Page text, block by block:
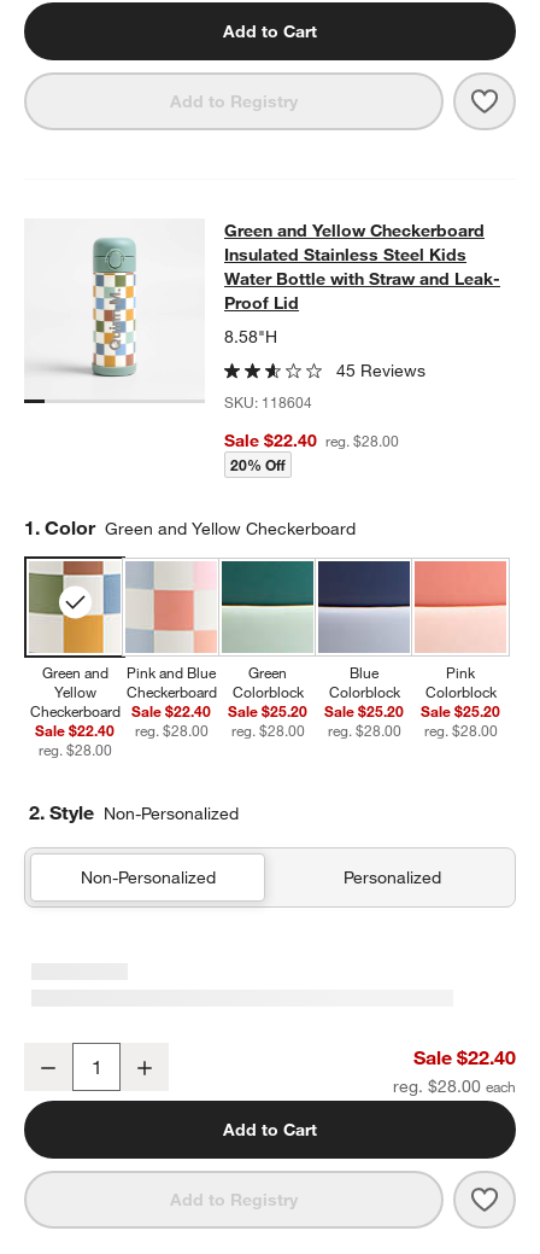
Add to Cart
Add to Registry
Green and Yellow Checkerboard
GREEN AND YELLOW CHECKERBOARD INSULATED
Green and Yellow Checkerboard
Insulated Stainless Steel Kids
Water Bottle with Straw and Leak-
Proof Lid
8.58"H
45 Reviews
SKU: 118604
Sale $22.40 reg. $28.00
20% Off
Step
1. Color Green and Yellow Checkerboard
Green and
Yellow
Checkerboard
Sale $22.40
reg. $28.00
Pink and Blue
Checkerboard
Sale $22.40
reg. $28.00
Green
Colorblock
Sale $25.20
reg. $28.00
Blue
Colorblock
Sale $25.20
reg. $28.00
Pink
Colorblock
Sale $25.20
reg. $28.00
2. Style Non-Personalized
Non-Personalized Personalized
Green and Yellow Checkerboard Insulated Stainless Steel Kids
Decrease Sale $22.40
reg. $28.00
Add to Cart
Add to Registry